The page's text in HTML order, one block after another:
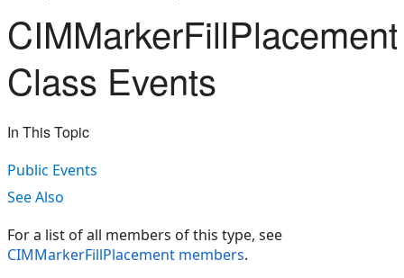
CIMMarkerFillPlacement
Class Events
In This Topic
Public Events
See Also
For a list of all members of this type, see
CIMMarkerFillPlacement members.